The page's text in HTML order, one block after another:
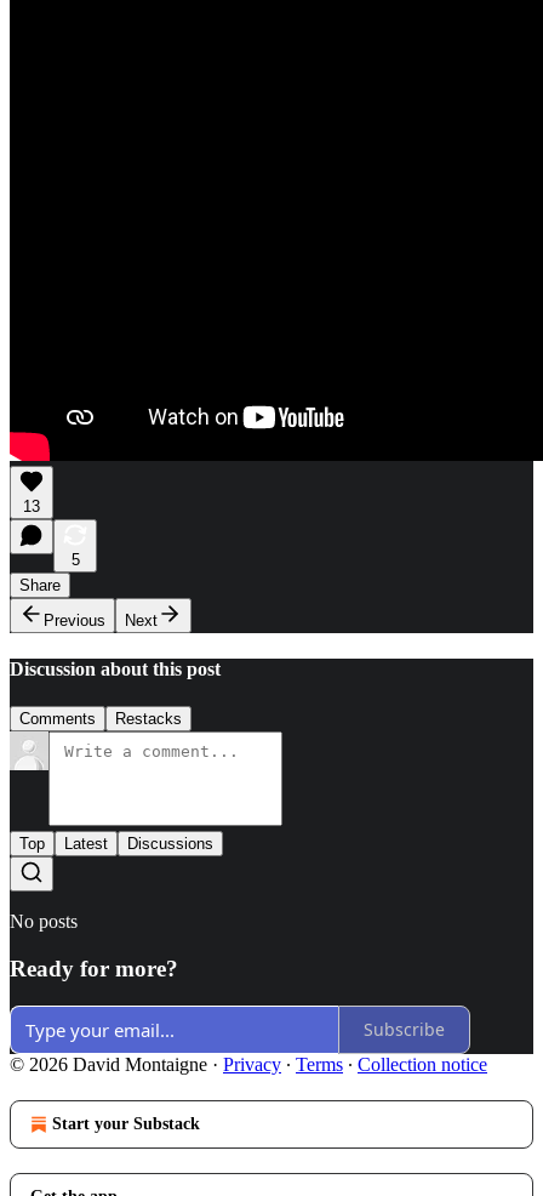
13
5
Share
Previous
Next
Discussion about this post
Comments Restacks
Top Latest Discussions
No posts
Ready for more?
Subscribe
© 2026 David Montaigne · Privacy ∙ Terms ∙ Collection notice
Start your Substack